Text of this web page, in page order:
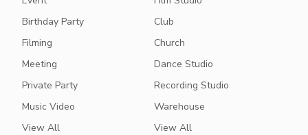
Birthday Party
Filming
Meeting
Private Party
Music Video
View All
Club
Church
Dance Studio
Recording Studio
Warehouse
View All